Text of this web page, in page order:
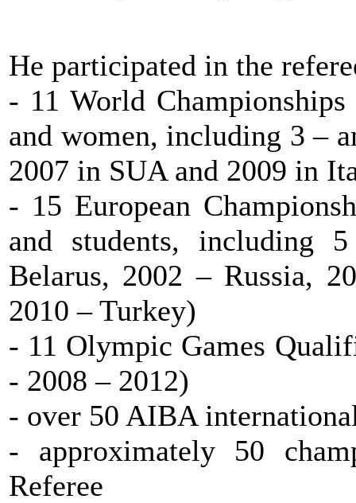
He participated in the
- 11 World
and women, including 3 –
2007 in SUA and 2009 in
- 15 European
and students, including
Belarus, 2002 – Russia,
2010 – Turkey)
- 11 Olympic Games
- 2008 – 2012)
- over 50 AIBA
- approximately 50
Referee